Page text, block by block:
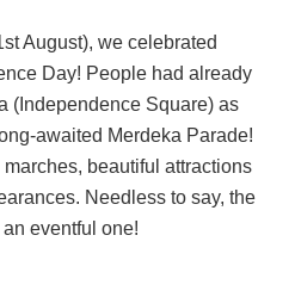
August), we celebrated
Day! People had already
(Independence Square) as
awaited Merdeka Parade!
beautiful attractions
Needless to say, the
eventful one!